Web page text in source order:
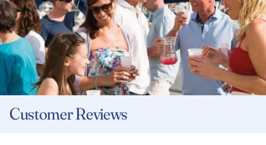
Customer Reviews